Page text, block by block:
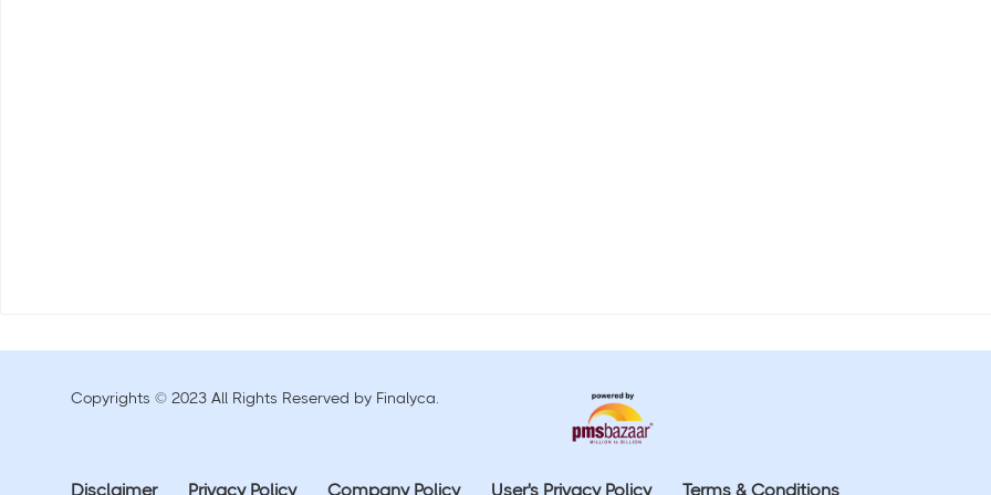
Copyrights © 2023 All Rights Reserved by Finalyca.
Disclaimer Privacy Policy Company Policy User's Privacy Policy Terms & Conditions